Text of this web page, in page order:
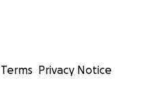
Terms Privacy Notice